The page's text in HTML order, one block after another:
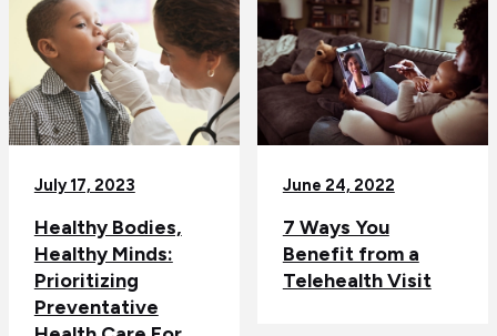
July 17, 2023
Healthy Bodies,
Healthy Minds:
Prioritizing
Preventative
June 24, 2022
7 Ways You
Benefit from a
Telehealth Visit